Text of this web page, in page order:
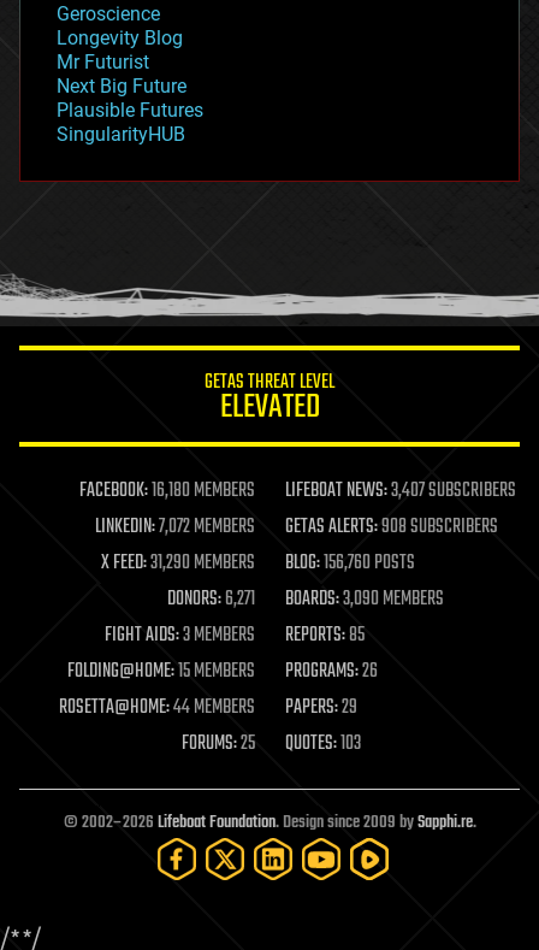
geopolitics
governance
government
gravity
habitats
hacking
humor
information science
life extension
machine learning
mapping
materials
mathematics
military
mobile phones
moore's law
nanotechnology
neuroscience
open access
open source
particle physics
Geroscience
Longevity Blog
Mr Futurist
Next Big Future
Plausible Futures
SingularityHUB
GETAS THREAT LEVEL
ELEVATED
FACEBOOK:16,180 MEMBERS LIFEBOAT NEWS:3,407 SUBSCRIBERS
LINKEDIN:7,072 MEMBERS GETAS ALERTS:908 SUBSCRIBERS
X FEED:31,290 MEMBERS BLOG:156,760 POSTS
DONORS:6,271 BOARDS:3,090 MEMBERS
FIGHT AIDS:3 MEMBERS REPORTS:85
FOLDING@HOME:15 MEMBERS PROGRAMS:26
ROSETTA@HOME:44 MEMBERS PAPERS:29
FORUMS:25 QUOTES:103
© 2002–2026Lifeboat Foundation. Design since 2009 bySapphi.re.
/**/